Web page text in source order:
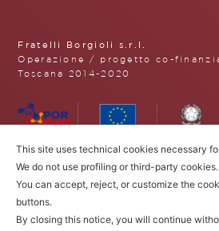
Fratelli Borgioli s.r.l.
Operazione / progetto co-
Toscana 2014-2020
P.I.
Policy
This site uses technical cookies necessary
We do not use profiling or third-party cookies.
You can accept, reject, or customize the
buttons.
By closing this notice, you will continue